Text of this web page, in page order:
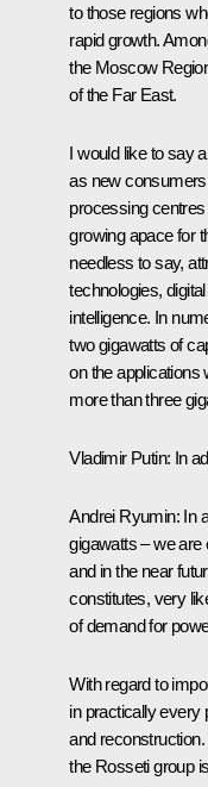
to those regions
rapid growth.
the Moscow
of the Far East.
I would like to say
as new
processing
growing apace for
needless to say,
technologies,
intelligence. In
two gigawatts of
on the applications
more than three
Vladimir Putin: In
Andrei Ryumin: In
gigawatts – we are
and in the near
constitutes, very
of demand for
With regard to
in practically every
and
the Rosseti group